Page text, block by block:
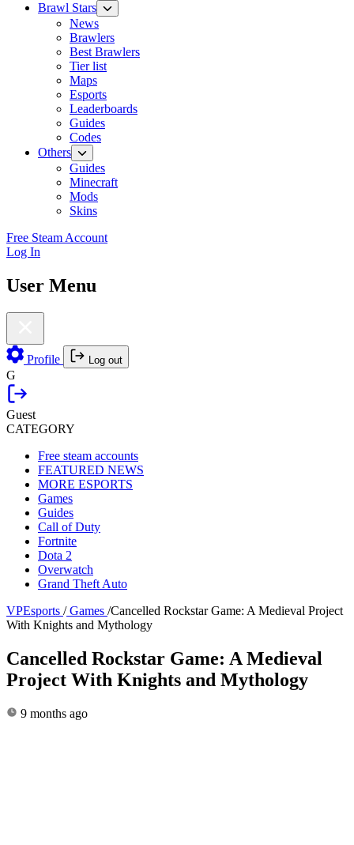
Brawl Stars
News
Brawlers
Best Brawlers
Tier list
Maps
Esports
Leaderboards
Guides
Codes
Others
Guides
Minecraft
Mods
Skins
Free Steam Account
Log In
User Menu
Profile Log out
G
Guest
CATEGORY
Free steam accounts
FEATURED NEWS
MORE ESPORTS
Games
Guides
Call of Duty
Fortnite
Dota 2
Overwatch
Grand Theft Auto
VPEsports / Games /Cancelled Rockstar Game: A Medieval Project
With Knights and Mythology
Cancelled Rockstar Game: A Medieval
Project With Knights and Mythology
9 months ago